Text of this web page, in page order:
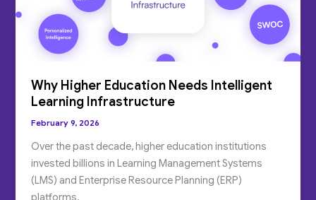
Why Higher Education Needs Intelligent
Learning Infrastructure
February 9, 2026
Over the past decade, higher education institutions
invested billions in Learning Management Systems
(LMS) and Enterprise Resource Planning (ERP)
platforms.